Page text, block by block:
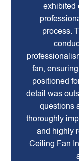
exhibited
process.
fan,
positioned
detail was
questions
thoroughly
and highly
Ceiling Fan